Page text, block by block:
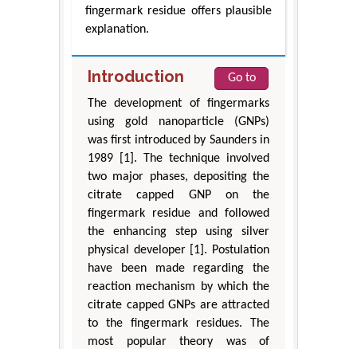
fingermark residue offers plausible
explanation.
Introduction
Go to
The development of fingermarks
using gold nanoparticle (GNPs)
was first introduced by Saunders in
1989 [1]. The technique involved
two major phases, depositing the
citrate capped GNP on the
fingermark residue and followed
the enhancing step using silver
physical developer [1]. Postulation
have been made regarding the
reaction mechanism by which the
citrate capped GNPs are attracted
to the fingermark residues. The
most popular theory was of